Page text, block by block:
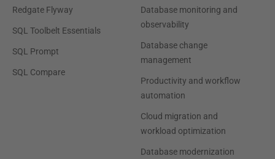
Redgate Flyway
SQL Toolbelt Essentials
SQL Prompt
SQL Compare
Database monitoring and
observability
Database change
management
Productivity and workflow
automation
Cloud migration and
workload optimization
Database modernization